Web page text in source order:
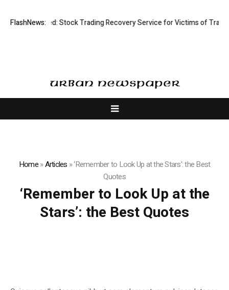
FlashNews:
Limited: Stock Trading Recovery Service for Victims of Trading
Home»Articles »‘Remember to Look Up at the Stars’: the Best
Quotes
‘Remember to Look Up at the
Stars’: the Best Quotes